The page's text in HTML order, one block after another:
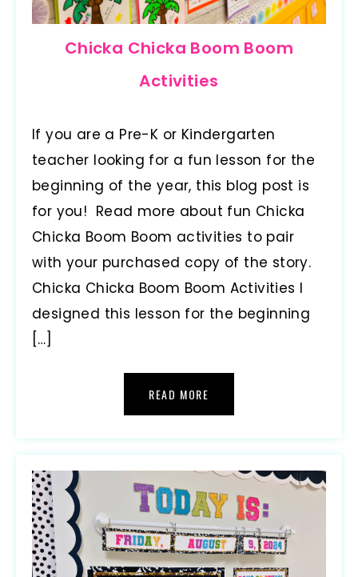
Chicka Chicka Boom Boom
Activities
If you are a Pre-K or Kindergarten
teacher looking for a fun lesson for the
beginning of the year, this blog post is
for you! Read more about fun Chicka
Chicka Boom Boom activities to pair
with your purchased copy of the story.
Chicka Chicka Boom Boom Activities I
designed this lesson for the beginning
[…]
READ MORE